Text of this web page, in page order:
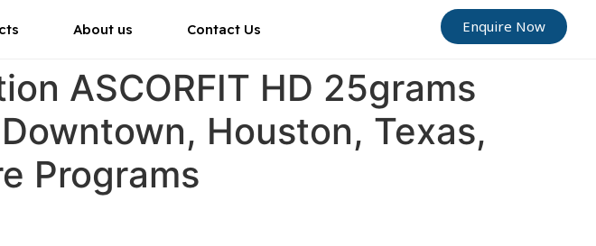
About us Contact Us Enquire Now
ASCORFIT HD 25grams
Houston, Texas,
Programs